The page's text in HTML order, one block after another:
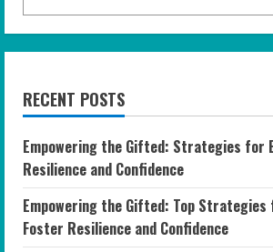
RECENT POSTS
Empowering the Gifted: Strategies for
Resilience and Confidence
Empowering the Gifted: Top
Foster Resilience and Confidence